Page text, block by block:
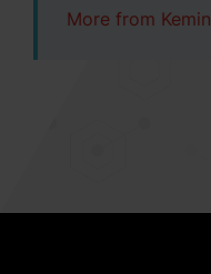
More from Kemin